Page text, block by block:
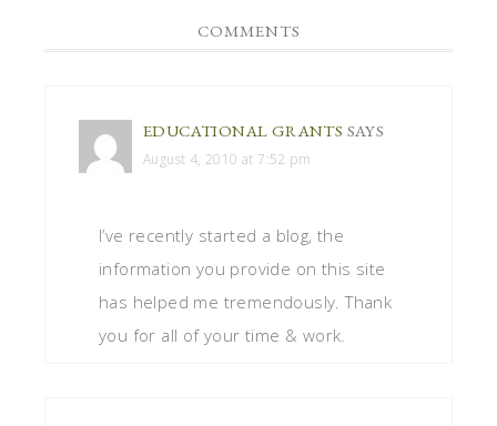
COMMENTS
EDUCATIONAL GRANTS SAYS
August 4, 2010 at 7:52 pm
I’ve recently started a blog, the
information you provide on this site
has helped me tremendously. Thank
you for all of your time & work.